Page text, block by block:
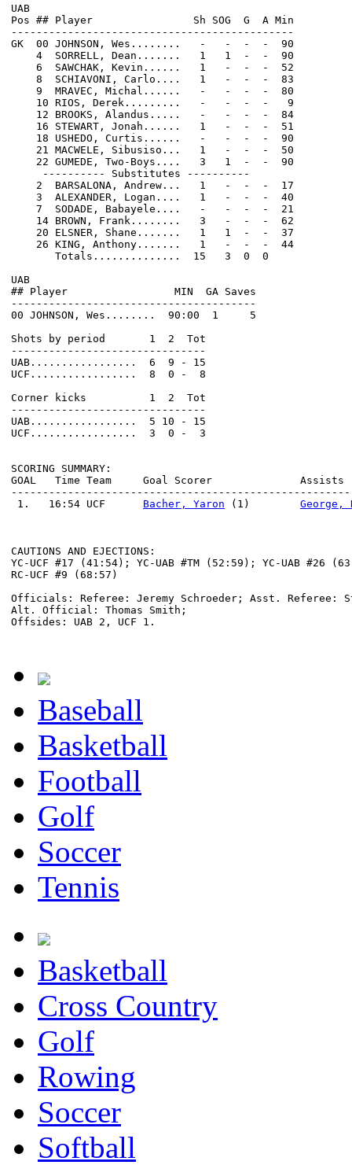
UAB
Pos ## Player                Sh SOG  G  A Min
---------------------------------------------
GK  00 JOHNSON, Wes........   -   -  -  -  90
4  SORRELL, Dean.......   1   1  -  -  90
6  SAWCHAK, Kevin......   1   -  -  -  52
8  SCHIAVONI, Carlo....   1   -  -  -  83
9  MRAVEC, Michal......   -   -  -  -  80
10 RIOS, Derek.........   -   -  -  -   9
12 BROOKS, Alandus.....   -   -  -  -  84
16 STEWART, Jonah......   1   -  -  -  51
18 USHEDO, Curtis......   -   -  -  -  90
21 MACWELE, Sibusiso...   1   -  -  -  50
22 GUMEDE, Two-Boys....   3   1  -  -  90
---------- Substitutes ----------
2  BARSALONA, Andrew...   1   -  -  -  17
3  ALEXANDER, Logan....   1   -  -  -  40
7  SODADE, Babayele....   -   -  -  -  21
14 BROWN, Frank........   3   -  -  -  62
20 ELSNER, Shane.......   1   1  -  -  37
    26 KING, Anthony.......   1   -  -  -  44
       Totals..............  15   3  0  0
UAB
## Player                 MIN  GA Saves
---------------------------------------
00 JOHNSON, Wes........  90:00  1     5
Shots by period       1  2  Tot
-------------------------------
UAB.................  6  9 - 15
UCF.................  8  0 -  8
Corner kicks          1  2  Tot
-------------------------------
UAB.................  5 10 - 15
UCF.................  3  0 -  3
SCORING SUMMARY:
GOAL   Time Team     Goal Scorer
1.   16:54 UCF Bacher, Yaron (1) George,
CAUTIONS AND EJECTIONS:
YC-UCF #17 (41:54); YC-UAB #TM (52:59); YC-UAB #26
RC-UCF #9 (68:57)
Officials: Referee: Jeremy Schroeder; Asst. Referee:
Alt. Official: Thomas Smith;
Baseball
Basketball
Football
Golf
Soccer
Tennis
Basketball
Cross Country
Golf
Rowing
Soccer
Softball